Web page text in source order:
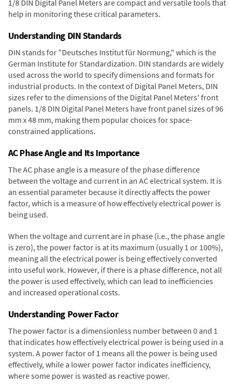
1/8 DIN Digital Panel Meters are compact and versatile tools that
help in monitoring these critical parameters.
Understanding DIN Standards
DIN stands for "Deutsches Institut für Normung," which is the
German Institute for Standardization. DIN standards are widely
used across the world to specify dimensions and formats for
industrial products. In the context of Digital Panel Meters, DIN
sizes refer to the dimensions of the Digital Panel Meters' front
panels. 1/8 DIN Digital Panel Meters have front panel sizes of 96
mm x 48 mm, making them popular choices for space-
constrained applications.
AC Phase Angle and Its Importance
The AC phase angle is a measure of the phase difference
between the voltage and current in an AC electrical system. It is
an essential parameter because it directly affects the power
factor, which is a measure of how effectively electrical power is
being used.
When the voltage and current are in phase (i.e., the phase angle
is zero), the power factor is at its maximum (usually 1 or 100%),
meaning all the electrical power is being effectively converted
into useful work. However, if there is a phase difference, not all
the power is used effectively, which can lead to inefficiencies
and increased operational costs.
Understanding Power Factor
The power factor is a dimensionless number between 0 and 1
that indicates how effectively electrical power is being used in a
system. A power factor of 1 means all the power is being used
effectively, while a lower power factor indicates inefficiency,
where some power is wasted as reactive power.